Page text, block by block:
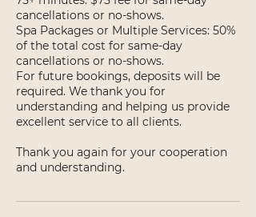
cancellations or no-shows.
Spa Packages or Multiple Services: 50%
of the total cost for same-day
cancellations or no-shows.
For future bookings, deposits will be
required. We thank you for
understanding and helping us provide
excellent service to all clients.
Thank you again for your cooperation
and understanding.